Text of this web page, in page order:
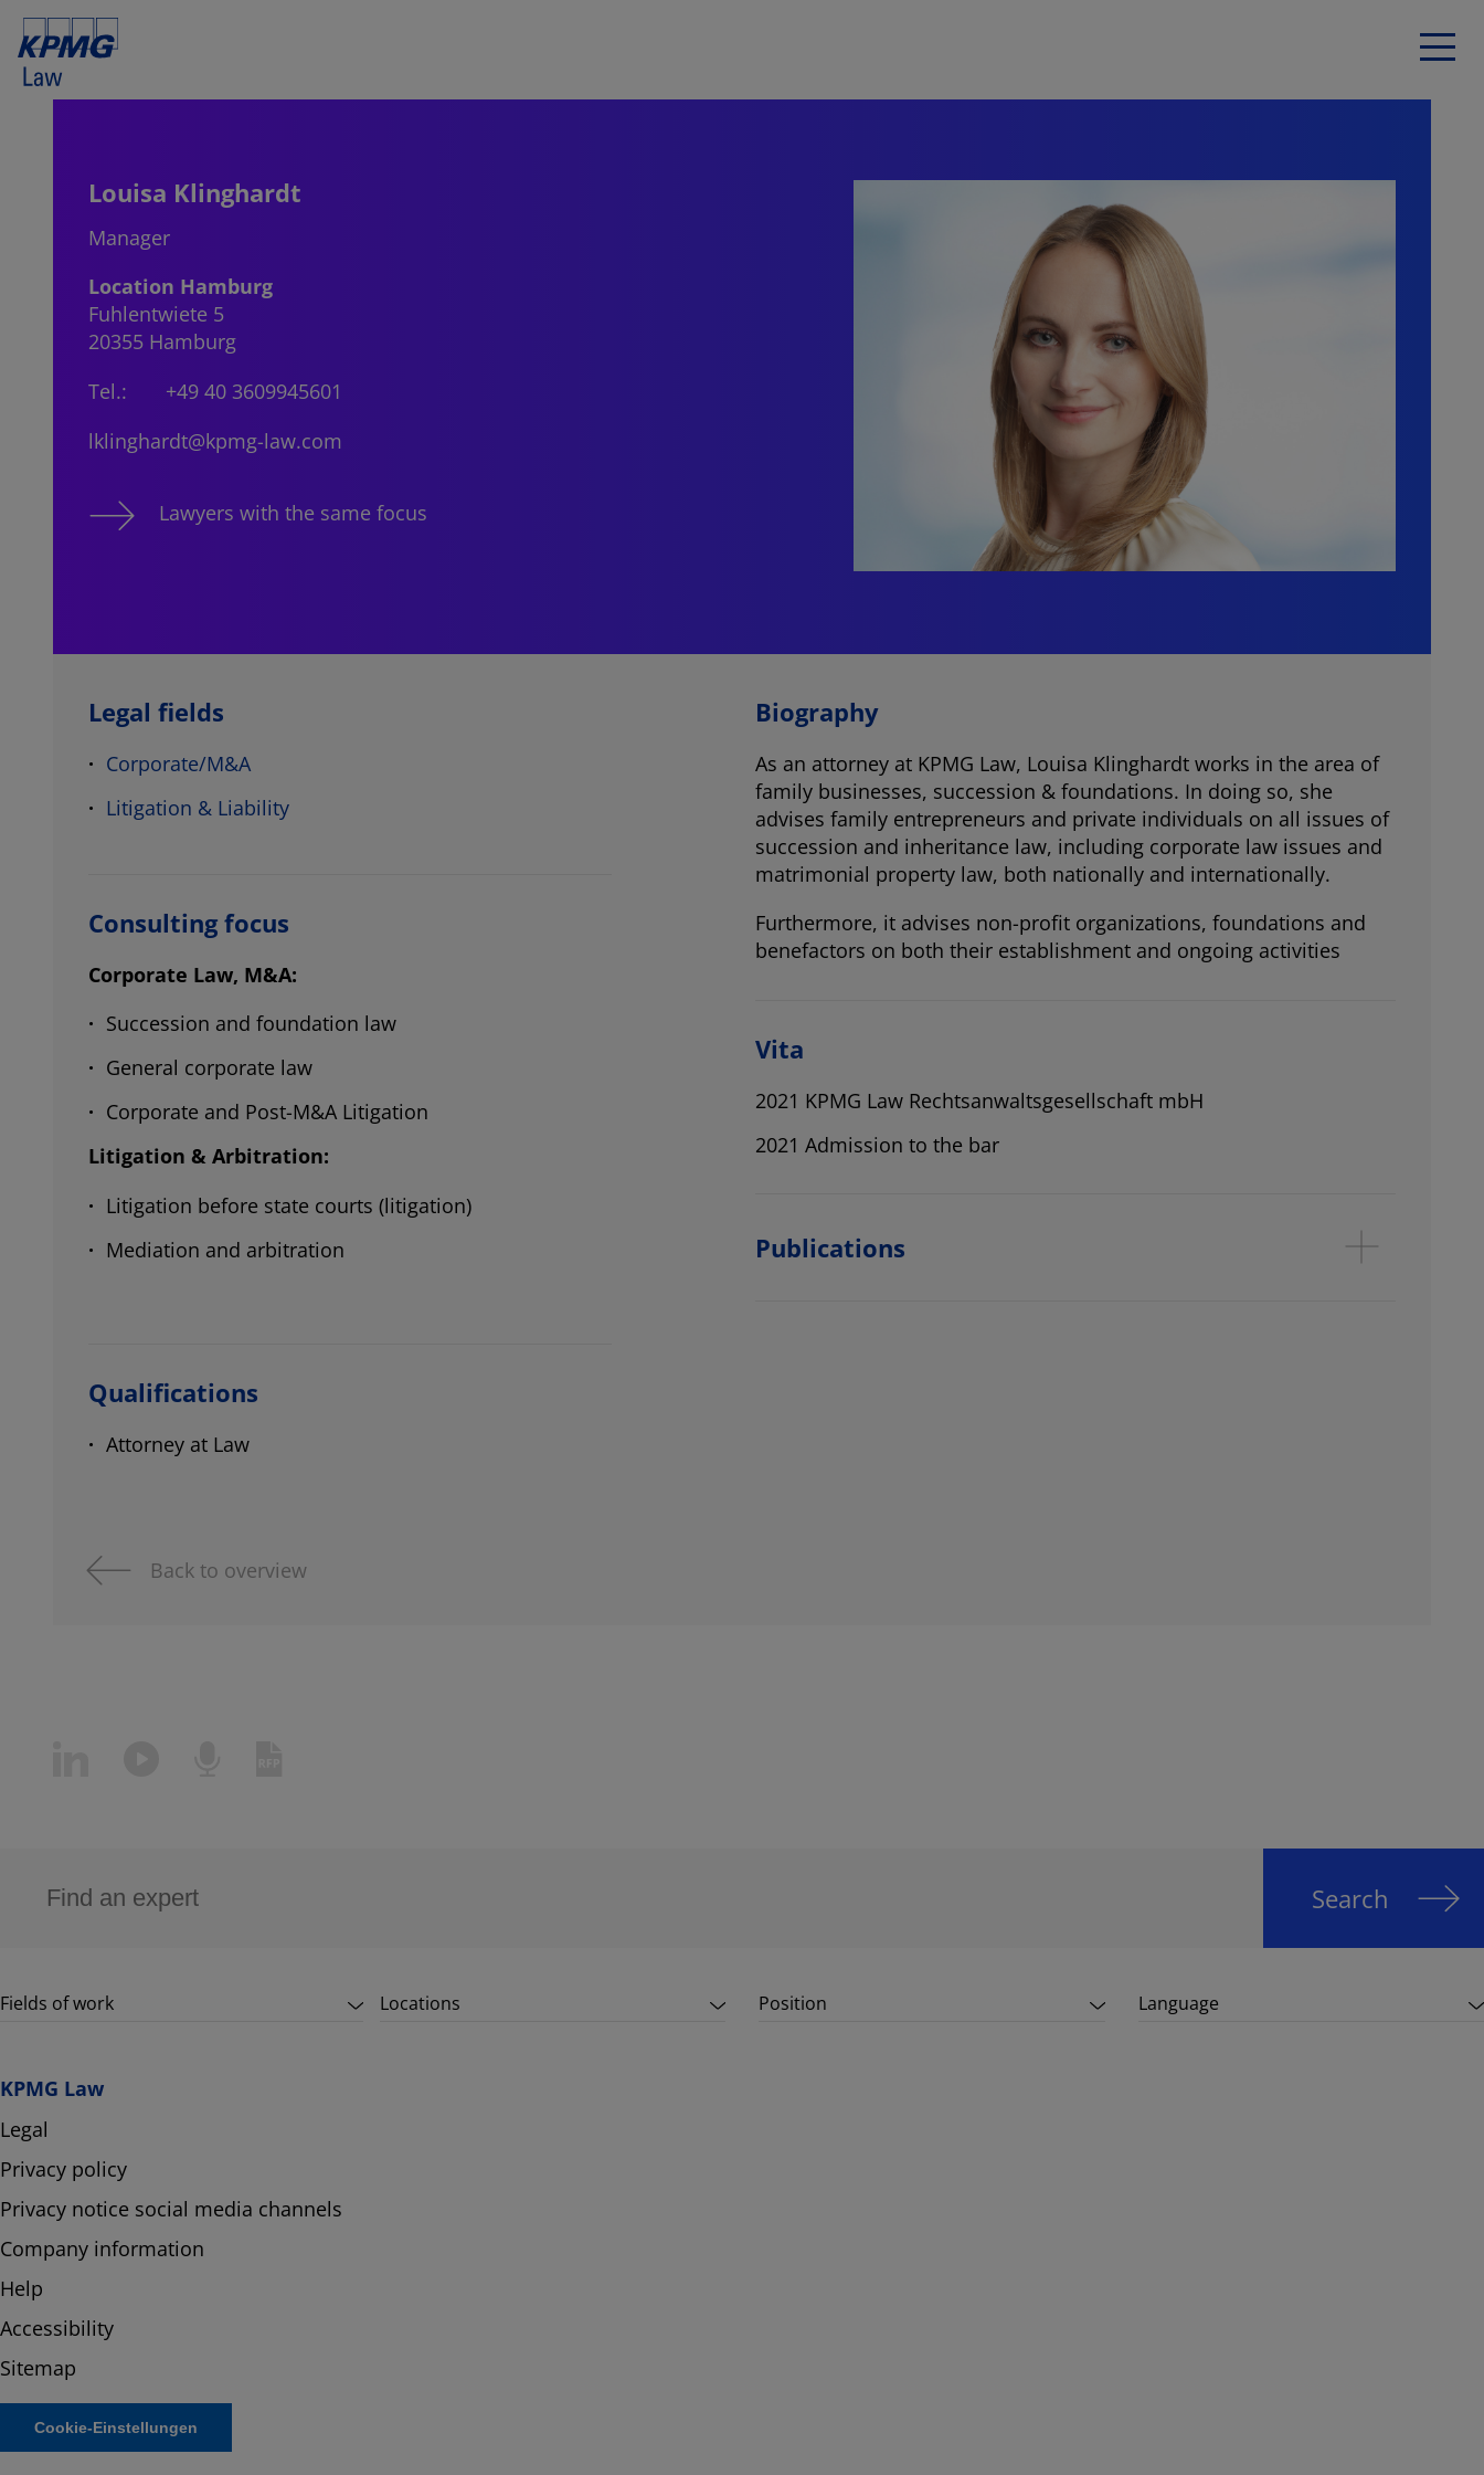
Louisa Klinghardt
Manager
Location Hamburg
Fuhlentwiete 5
20355 Hamburg
Tel.:
+49 40 3609945601
lklinghardt@kpmg-law.com
Lawyers with the same focus
Legal fields
Corporate/M&A
Litigation & Liability
Consulting focus
Corporate Law, M&A:
Succession and foundation law
General corporate law
Corporate and Post-M&A Litigation
Litigation & Arbitration:
Litigation before state courts (litigation)
Mediation and arbitration
Qualifications
Attorney at Law
Back to overview
Biography
As an attorney at KPMG Law, Louisa Klinghardt works in the area of
family businesses, succession & foundations. In doing so, she
advises family entrepreneurs and private individuals on all issues of
succession and inheritance law, including corporate law issues and
matrimonial property law, both nationally and internationally.
Furthermore, it advises non-profit organizations, foundations and
benefactors on both their establishment and ongoing activities
Vita
2021 KPMG Law Rechtsanwaltsgesellschaft mbH
2021 Admission to the bar
Publications
Search
Fields of work Locations Position Language
KPMG Law
Legal
Privacy policy
Privacy notice social media channels
Company information
Help
Accessibility
Sitemap
Cookie-Einstellungen